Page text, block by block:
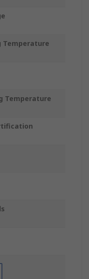
Temperature
Temperature